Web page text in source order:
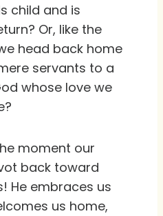
child and is
Or, like the
head back home
servants to a
whose love we
moment our
back toward
He embraces us
us home,